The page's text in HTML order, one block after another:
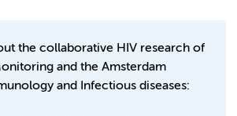
the collaborative HIV research of
and the Amsterdam
and Infectious diseases: